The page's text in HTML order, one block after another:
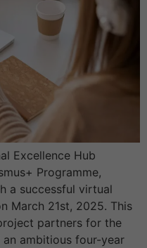
Excellence Hub
Programme,
a successful virtual
March 21st, 2025. This
partners for the
ambitious four-year